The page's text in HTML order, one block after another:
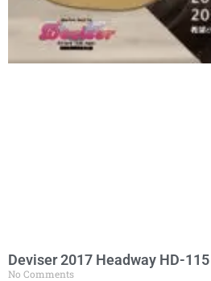
Deviser 2017 Headway HD-
No Comments